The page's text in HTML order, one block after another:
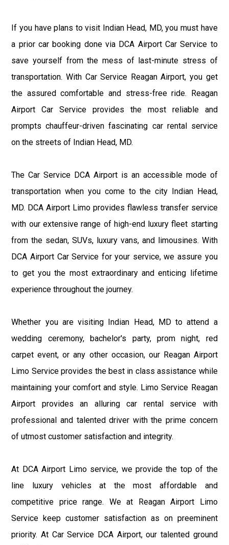
If you have plans to visit Indian Head, MD, you must have
a prior car booking done via DCA Airport Car Service to
save yourself from the mess of last-minute stress of
transportation. With Car Service Reagan Airport, you get
the assured comfortable and stress-free ride. Reagan
Airport Car Service provides the most reliable and
prompts chauffeur-driven fascinating car rental service
on the streets of Indian Head, MD.
The Car Service DCA Airport is an accessible mode of
transportation when you come to the city Indian Head,
MD. DCA Airport Limo provides flawless transfer service
with our extensive range of high-end luxury fleet starting
from the sedan, SUVs, luxury vans, and limousines. With
DCA Airport Car Service for your service, we assure you
to get you the most extraordinary and enticing lifetime
experience throughout the journey.
Whether you are visiting Indian Head, MD to attend a
wedding ceremony, bachelor's party, prom night, red
carpet event, or any other occasion, our Reagan Airport
Limo Service provides the best in class assistance while
maintaining your comfort and style. Limo Service Reagan
Airport provides an alluring car rental service with
professional and talented driver with the prime concern
of utmost customer satisfaction and integrity.
At DCA Airport Limo service, we provide the top of the
line luxury vehicles at the most affordable and
competitive price range. We at Reagan Airport Limo
Service keep customer satisfaction as on preeminent
priority. At Car Service DCA Airport, our talented ground